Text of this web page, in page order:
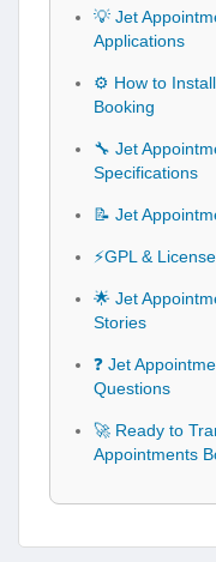
💡 Jet
Applications
⚙️ How to
Booking
🔧 Jet
Specifications
📝 Jet
⚡GPL &
🌟 Jet
Stories
❓ Jet
Questions
🚀 Ready to
Appointments